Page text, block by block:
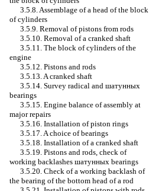
3.5.8. Assemblage of a head of the block
of cylinders
3.5.9. Removal of pistons from rods
3.5.10. Removal of a cranked shaft
3.5.11. The block of cylinders of the
engine
3.5.12. Pistons and rods
3.5.13. A cranked shaft
3.5.14. Survey radical and шатунных
bearings
3.5.15. Engine balance of assembly at
major repairs
3.5.16. Installation of piston rings
3.5.17. A choice of bearings
3.5.18. Installation of a cranked shaft
3.5.19. Pistons and rods, check of
working backlashes шатунных bearings
3.5.20. Check of a working backlash of
the bearing of the bottom head of a rod